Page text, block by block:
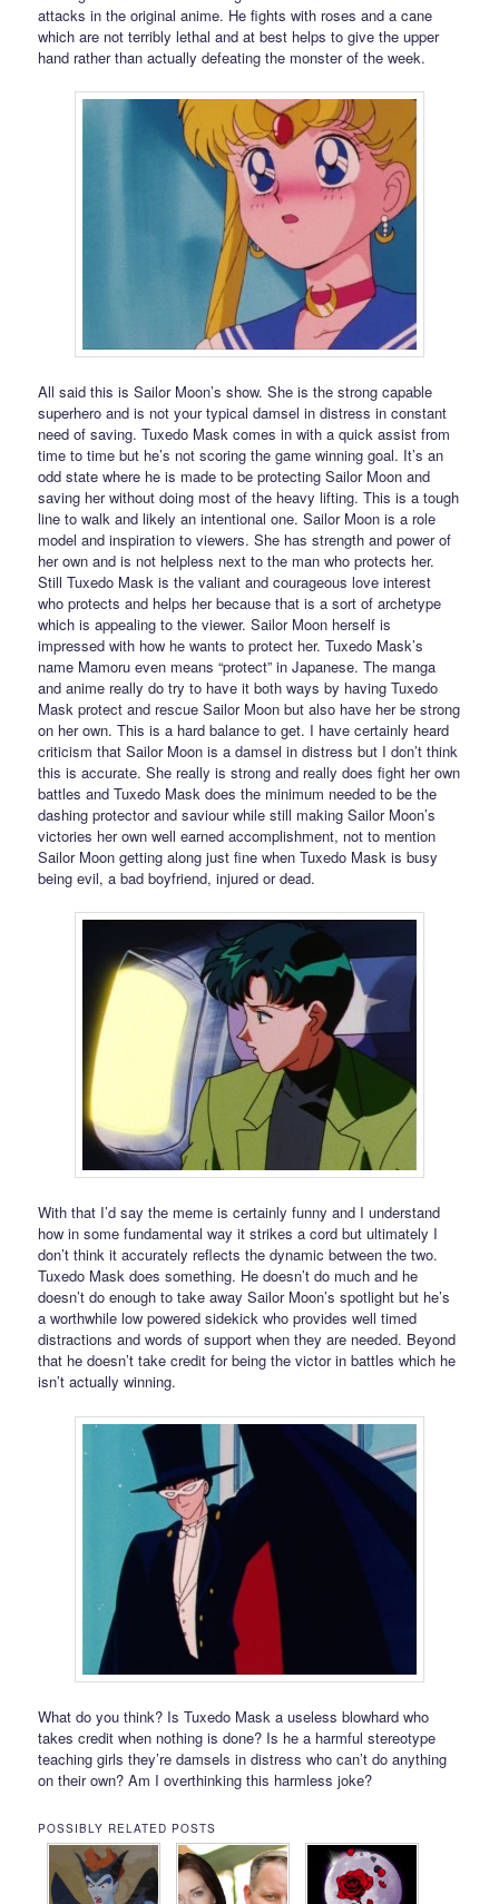
attacks in the original anime. He fights with roses and a cane
which are not terribly lethal and at best helps to give the upper
hand rather than actually defeating the monster of the week.
All said this is Sailor Moon’s show. She is the strong capable
superhero and is not your typical damsel in distress in constant
need of saving. Tuxedo Mask comes in with a quick assist from
time to time but he’s not scoring the game winning goal. It’s an
odd state where he is made to be protecting Sailor Moon and
saving her without doing most of the heavy lifting. This is a tough
line to walk and likely an intentional one. Sailor Moon is a role
model and inspiration to viewers. She has strength and power of
her own and is not helpless next to the man who protects her.
Still Tuxedo Mask is the valiant and courageous love interest
who protects and helps her because that is a sort of archetype
which is appealing to the viewer. Sailor Moon herself is
impressed with how he wants to protect her. Tuxedo Mask’s
name Mamoru even means “protect” in Japanese. The manga
and anime really do try to have it both ways by having Tuxedo
Mask protect and rescue Sailor Moon but also have her be strong
on her own. This is a hard balance to get. I have certainly heard
criticism that Sailor Moon is a damsel in distress but I don’t think
this is accurate. She really is strong and really does fight her own
battles and Tuxedo Mask does the minimum needed to be the
dashing protector and saviour while still making Sailor Moon’s
victories her own well earned accomplishment, not to mention
Sailor Moon getting along just fine when Tuxedo Mask is busy
being evil, a bad boyfriend, injured or dead.
With that I’d say the meme is certainly funny and I understand
how in some fundamental way it strikes a cord but ultimately I
don’t think it accurately reflects the dynamic between the two.
Tuxedo Mask does something. He doesn’t do much and he
doesn’t do enough to take away Sailor Moon’s spotlight but he’s
a worthwhile low powered sidekick who provides well timed
distractions and words of support when they are needed. Beyond
that he doesn’t take credit for being the victor in battles which he
isn’t actually winning.
What do you think? Is Tuxedo Mask a useless blowhard who
takes credit when nothing is done? Is he a harmful stereotype
teaching girls they’re damsels in distress who can’t do anything
on their own? Am I overthinking this harmless joke?
POSSIBLY RELATED POSTS